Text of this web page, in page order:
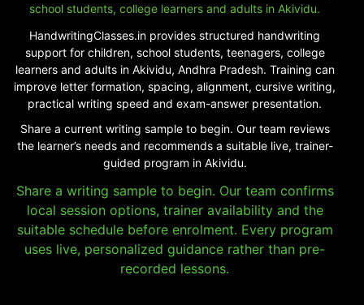
school students, college learners and adults in Akividu.
HandwritingClasses.in provides structured handwriting
support for children, school students, teenagers, college
learners and adults in Akividu, Andhra Pradesh. Training can
improve letter formation, spacing, alignment, cursive writing,
practical writing speed and exam-answer presentation.
Share a current writing sample to begin. Our team reviews
the learner’s needs and recommends a suitable live, trainer-
guided program in Akividu.
Share a writing sample to begin. Our team confirms
local session options, trainer availability and the
suitable schedule before enrolment. Every program
uses live, personalized guidance rather than pre-
recorded lessons.